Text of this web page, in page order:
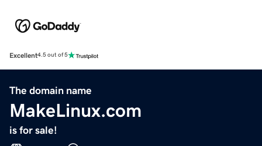
Excellent4.5 out of 5
The domain name
MakeLinux.com
is for sale!